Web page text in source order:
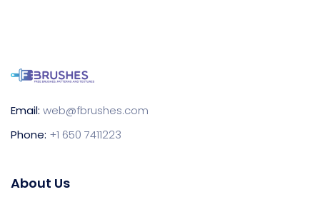
Email: web@fbrushes.com
Phone: +1 650 7411223
About Us